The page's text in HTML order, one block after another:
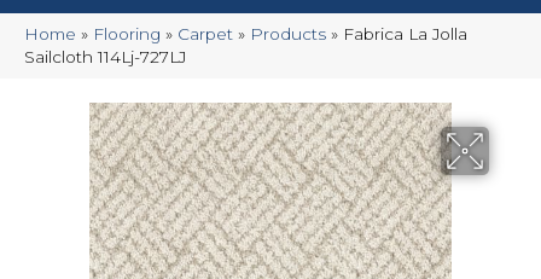
Home » Flooring » Carpet » Products » Fabrica La Jolla
Sailcloth 114Lj-727LJ